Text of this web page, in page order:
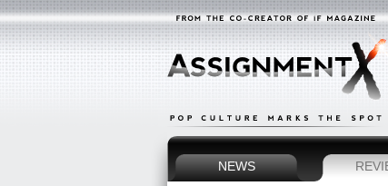
NEWS